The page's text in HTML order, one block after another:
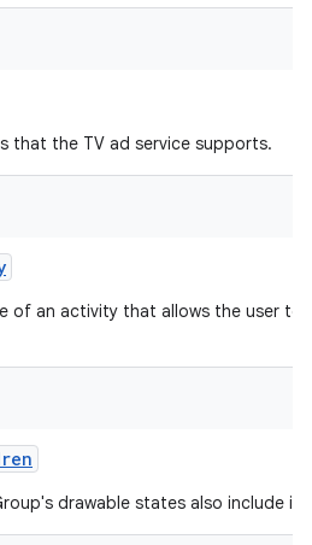
that the TV ad service supports.
of an activity that allows the user
drawable states also include